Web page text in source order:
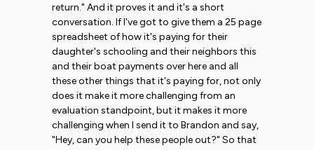
return." And it proves it and it's a short
conversation. If I've got to give them a 25 page
spreadsheet of how it's paying for their
daughter's schooling and their neighbors this
and their boat payments over here and all
these other things that it's paying for, not only
does it make it more challenging from an
evaluation standpoint, but it makes it more
challenging when I send it to Brandon and say,
"Hey, can you help these people out?" So that